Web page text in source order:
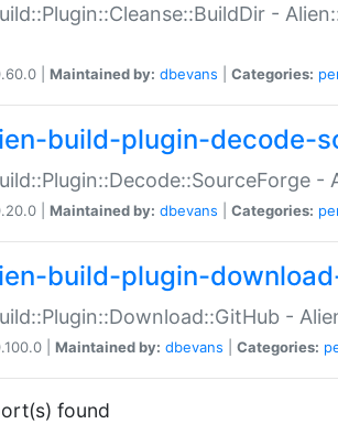
-
| Maintained by: dbevans Categories:
build-plugin-decode-
| Maintained by: dbevans Categories:
build-plugin-
-
| Maintained by: dbevans Categories:
found